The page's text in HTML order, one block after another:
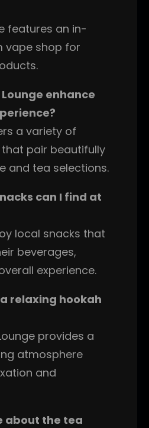
features an in-
vape shop for
enhance
a variety of
pair beautifully
and tea selections.
can I find at
local snacks that
beverages,
experience.
relaxing hookah
provides a
atmosphere
and
about the tea